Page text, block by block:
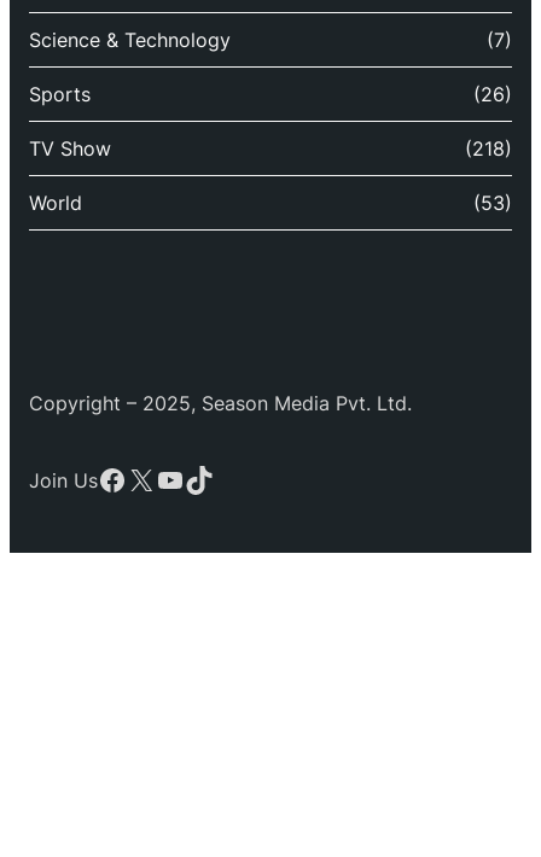
Science & Technology (7)
Sports (26)
TV Show (218)
World (53)
Copyright – 2025, Season Media Pvt. Ltd.
Join UsFacebook
X YouTube
TikTok